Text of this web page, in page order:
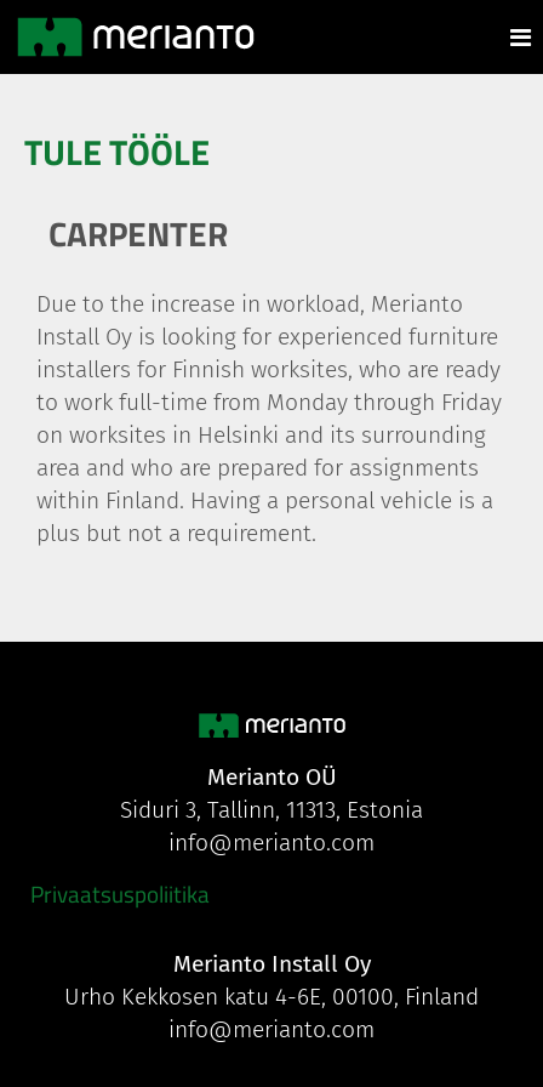
TULE TÖÖLE
CARPENTER
Due to the increase in workload, Merianto
Install Oy is looking for experienced furniture
installers for Finnish worksites, who are ready
to work full-time from Monday through Friday
on worksites in Helsinki and its surrounding
area and who are prepared for assignments
within Finland. Having a personal vehicle is a
plus but not a requirement.
Merianto OÜ
Siduri 3, Tallinn, 11313, Estonia
info@merianto.com
Privaatsuspoliitika
Merianto Install Oy
Urho Kekkosen katu 4-6E, 00100, Finland
info@merianto.com